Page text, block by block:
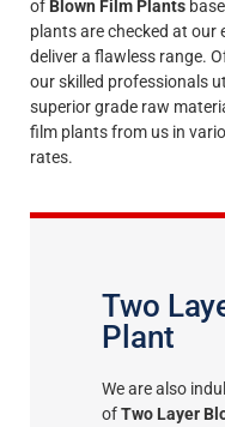
of Blown Film Plants
plants are checked at our
deliver a flawless range.
our skilled professionals
superior grade raw
film plants from us in
rates.
Two
Plant
We are also
ofTwo Layer